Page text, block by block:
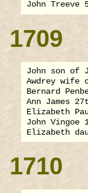
1709
John son of
Awdrey wife
Bernard
Ann James
Elizabeth
John Vingoe
1710